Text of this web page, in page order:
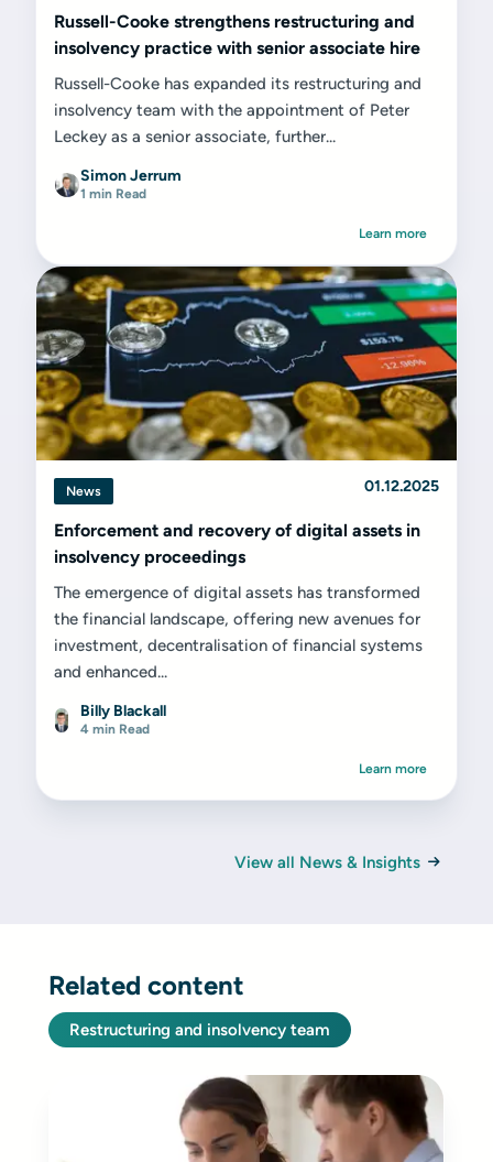
Russell-Cooke strengthens restructuring and
insolvency practice with senior associate hire
Russell-Cooke has expanded its restructuring and
insolvency team with the appointment of Peter
Leckey as a senior associate, further...
Simon Jerrum
1 min Read
Learn more
News 01.12.2025
Enforcement and recovery of digital assets in
insolvency proceedings
The emergence of digital assets has transformed
the financial landscape, offering new avenues for
investment, decentralisation of financial systems
and enhanced...
Billy Blackall
4 min Read
Learn more
View all News & Insights
Related content
Restructuring and insolvency team